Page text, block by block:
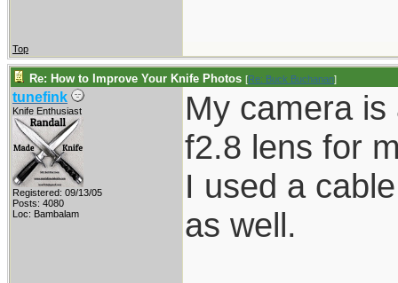
Top
Re: How to Improve Your Knife Photos [Re: Buck Buchanan]
tunefink
Knife Enthusiast
Registered: 09/13/05
Posts: 4080
Loc: Bambalam
My camera
f2.8 lens for
I used a
as well.